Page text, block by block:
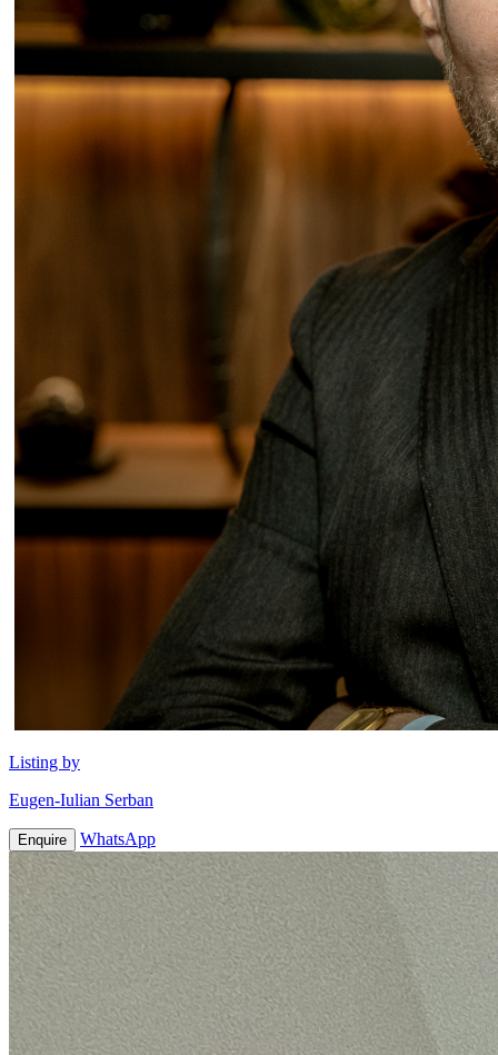
Listing by
Eugen-Iulian Serban
Enquire WhatsApp